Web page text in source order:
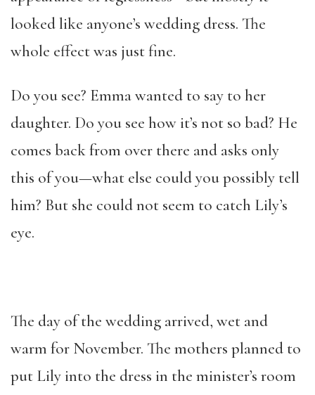
looked like anyone’s wedding dress. The
whole effect was just fine.
Do you see? Emma wanted to say to her
daughter. Do you see how it’s not so bad? He
comes back from over there and asks only
this of you—what else could you possibly tell
him? But she could not seem to catch Lily’s
eye.
The day of the wedding arrived, wet and
warm for November. The mothers planned to
put Lily into the dress in the minister’s room